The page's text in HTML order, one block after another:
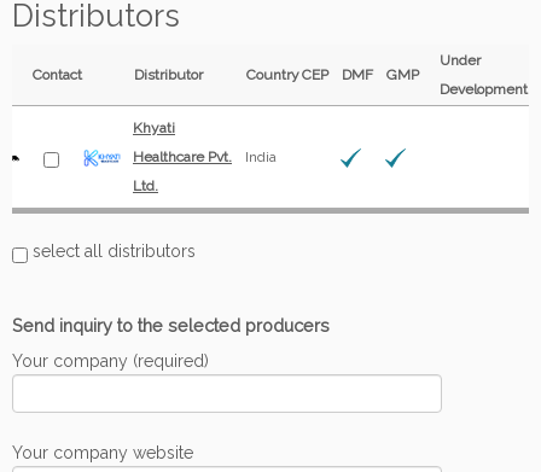
Distributors
Contact Distributor CountryCEP DMF GMP
Under
Development
Khyati
Healthcare Pvt.
Ltd.
India
select all distributors
Send inquiry to the selected producers
Your company (required)
Your company website